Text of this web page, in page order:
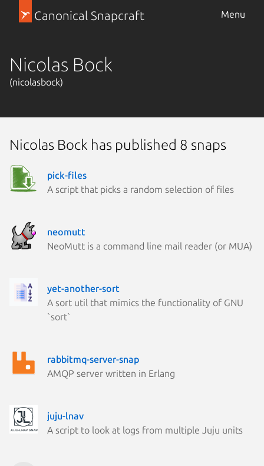
Canonical Snapcraft Menu
Nicolas Bock
(nicolasbock)
Nicolas Bock has published 8 snaps
pick-files
A script that picks a random selection of files
neomutt
NeoMutt is a command line mail reader (or MUA)
yet-another-sort
A sort util that mimics the functionality of GNU
`sort`
rabbitmq-server-snap
AMQP server written in Erlang
juju-lnav
A script to look at logs from multiple Juju units